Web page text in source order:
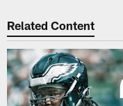
Related Content